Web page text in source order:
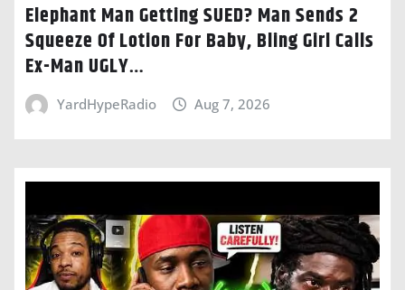
Elephant Man Getting SUED? Man Sends 2
Squeeze Of Lotion For Baby, Bling Girl Calls
Ex-Man UGLY…
YardHypeRadio Aug 7, 2026